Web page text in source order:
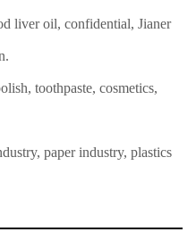
liver oil, confidential, Jianer
toothpaste, cosmetics,
paper industry, plastics